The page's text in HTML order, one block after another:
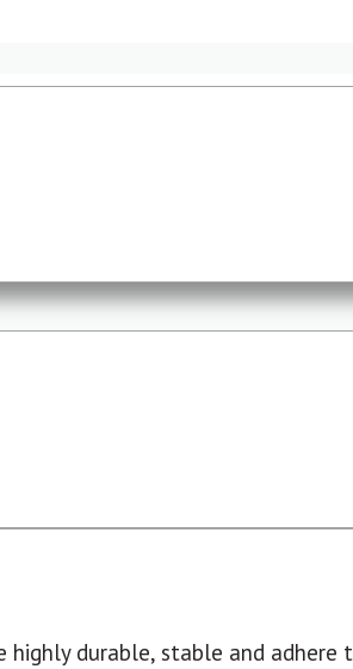
highly durable, stable and